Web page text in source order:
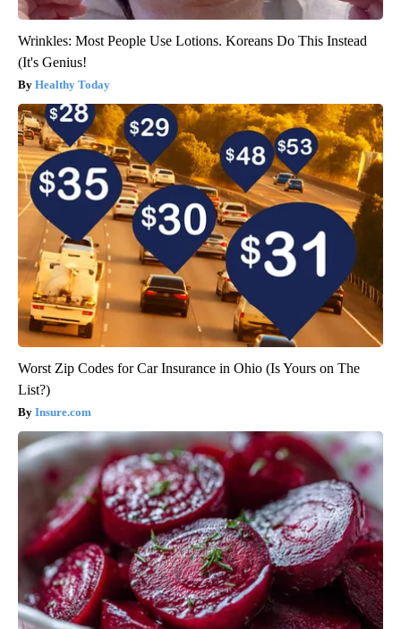
Wrinkles: Most People Use Lotions. Koreans Do This Instead
(It's Genius!
Healthy Today
Worst Zip Codes for Car Insurance in Ohio (Is Yours on The
List?)
Insure.com